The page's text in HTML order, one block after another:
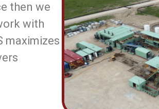
then we
with
maximizes